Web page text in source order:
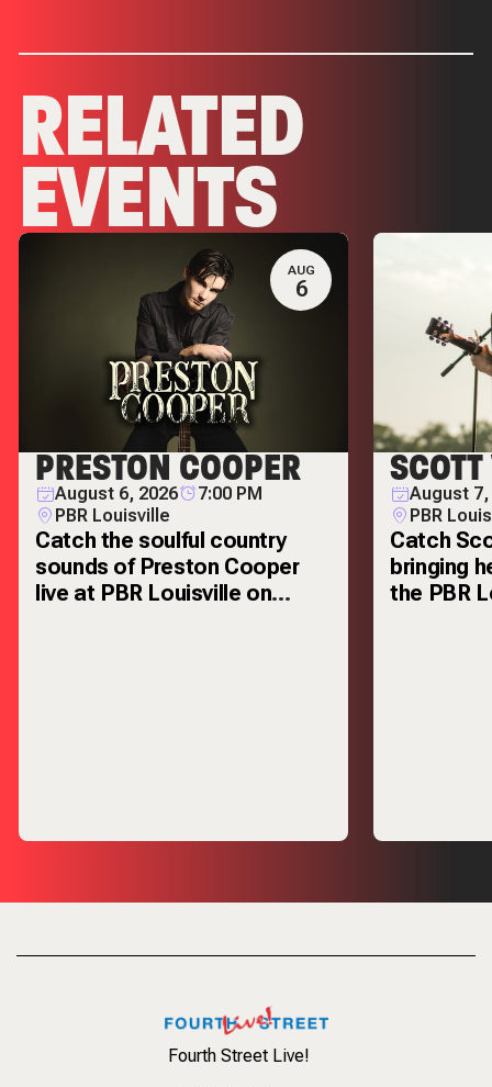
RELATED
EVENTS
AUG
6
PRESTON COOPER
August 6, 2026
7:00 PM
PBR Louisville
Catch the soulful country
sounds of Preston Cooper
live at PBR Louisville on
August 7,
PBR
Catch
bringing
the PBR
Fourth Street Live!